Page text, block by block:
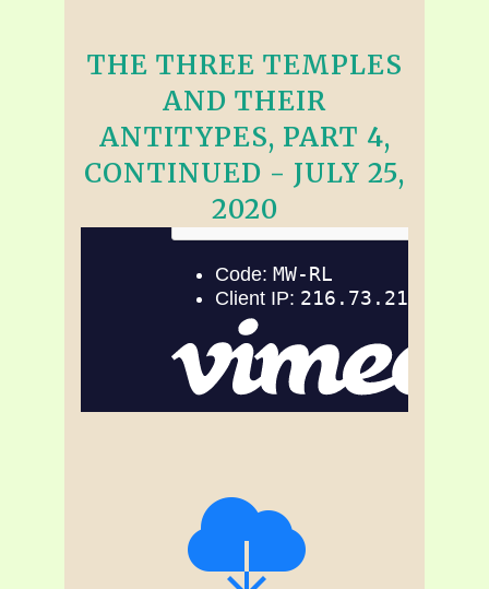
THE THREE TEMPLES
AND THEIR
ANTITYPES, PART 4,
CONTINUED - JULY 25,
2020